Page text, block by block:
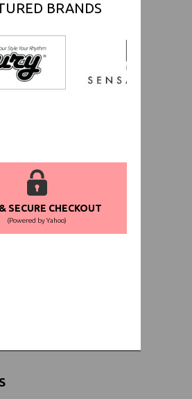
BRANDS
SECURE CHECKOUT
(Powered by Yahoo)